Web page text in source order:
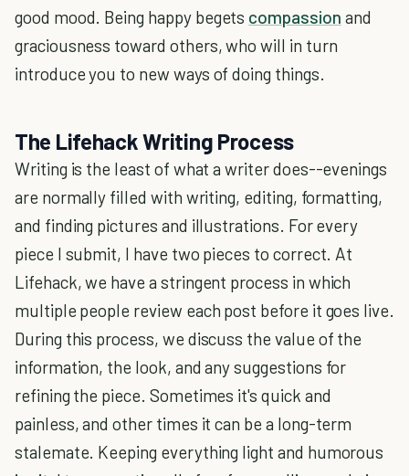
good mood. Being happy begets compassion and
graciousness toward others, who will in turn
introduce you to new ways of doing things.
The Lifehack Writing Process
Writing is the least of what a writer does--evenings
are normally filled with writing, editing, formatting,
and finding pictures and illustrations. For every
piece I submit, I have two pieces to correct. At
Lifehack, we have a stringent process in which
multiple people review each post before it goes live.
During this process, we discuss the value of the
information, the look, and any suggestions for
refining the piece. Sometimes it's quick and
painless, and other times it can be a long-term
stalemate. Keeping everything light and humorous